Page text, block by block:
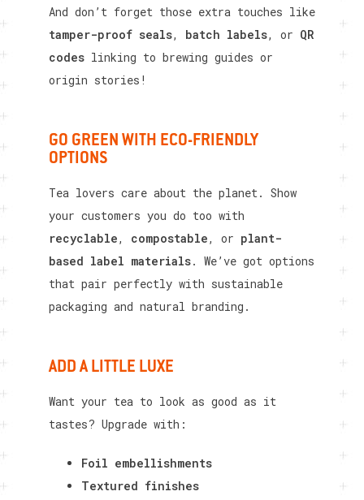
And don’t forget those extra touches like
tamper-proof seals, batch labels, or QR
codes linking to brewing guides or
origin stories!
GO GREEN WITH ECO-FRIENDLY
OPTIONS
Tea lovers care about the planet. Show
your customers you do too with
recyclable, compostable, or plant-
based label materials. We’ve got options
that pair perfectly with sustainable
packaging and natural branding.
ADD A LITTLE LUXE
Want your tea to look as good as it
tastes? Upgrade with:
Foil embellishments
Textured finishes